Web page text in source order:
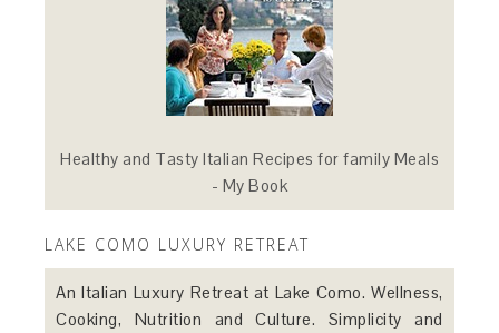
Healthy and Tasty Italian Recipes for family Meals
- My Book
LAKE COMO LUXURY RETREAT
An Italian Luxury Retreat at Lake Como. Wellness,
Cooking, Nutrition and Culture. Simplicity and